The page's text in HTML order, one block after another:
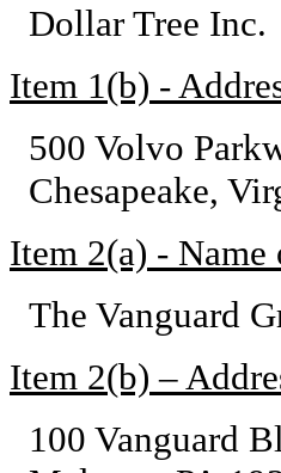
Dollar Tree Inc.
Item 1(b) -
500 Volvo
Chesapeake,
Item 2(a) -
The Vanguard
Item 2(b) –
100 Vanguard